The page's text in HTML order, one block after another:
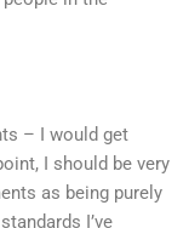
– I would get
I should be very
as being purely
I’ve